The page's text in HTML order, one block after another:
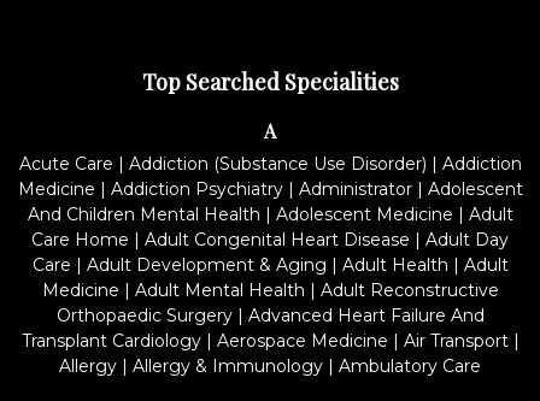
Top Searched Specialities
A
Acute Care | Addiction (Substance Use Disorder) | Addiction
Medicine | Addiction Psychiatry| Administrator| Adolescent
And Children Mental Health | Adolescent Medicine | Adult
Care Home | Adult Congenital Heart Disease | Adult Day
Care | Adult Development & Aging | Adult Health | Adult
Medicine | Adult Mental Health | Adult Reconstructive
Orthopaedic Surgery| Advanced Heart Failure And
Transplant Cardiology| Aerospace Medicine | Air Transport|
Allergy | Allergy & Immunology | Ambulatory Care